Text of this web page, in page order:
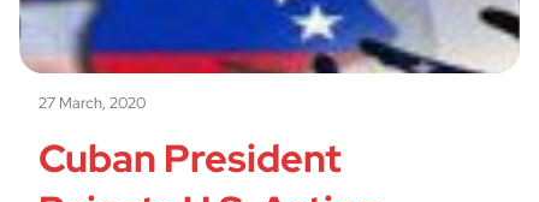
27 March, 2020
Cuban President